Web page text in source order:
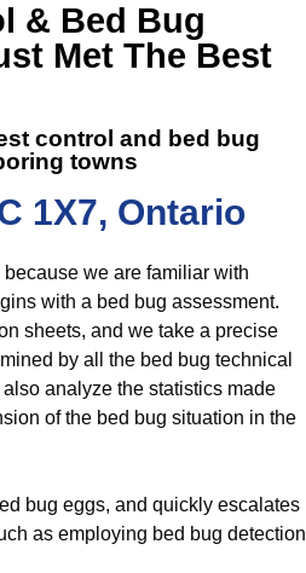
& Bed Bug
Met The Best
control and
bed bug
towns
1X7, Ontario
we are familiar with
with a bed bug assessment.
sheets, and we take a precise
by all the bed bug technical
analyze the statistics made
of the bed bug situation in the
bug eggs, and quickly escalates
as employing bed bug detection